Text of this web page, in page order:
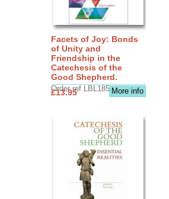
Facets of Joy: Bonds
of Unity and
Friendship in the
Catechesis of the
Good Shepherd.
Order ref LBL1856More info
£13.95